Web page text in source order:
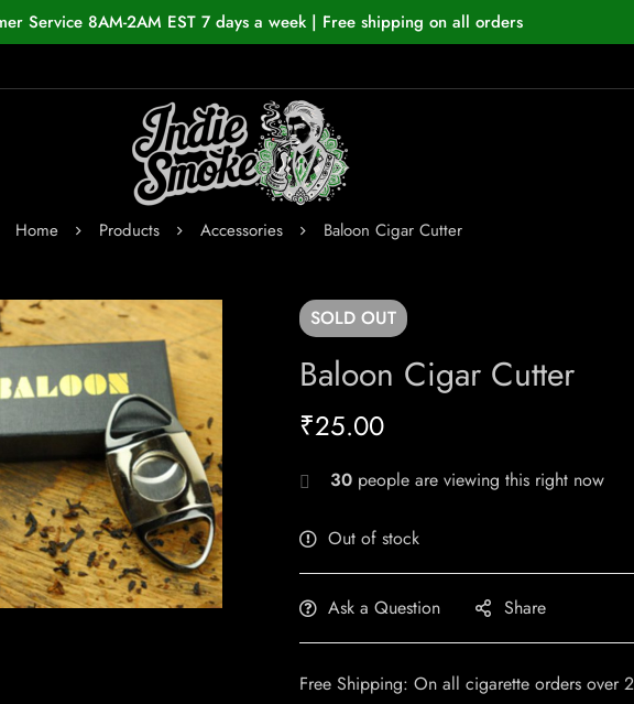
Service 8AM-2AM EST 7 days a week | Free shipping on all orders
Home Products Accessories Baloon Cigar Cutter
SOLD OUT
Baloon Cigar Cutter
₹25.00
30 people are viewing this right now
Out of stock
Ask a Question Share
Free Shipping: On all cigarette orders over